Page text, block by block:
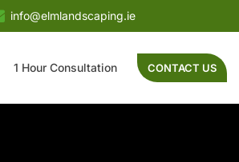
info@elmlandscaping.ie
1 Hour Consultation CONTACT US